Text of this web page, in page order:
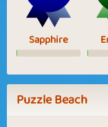
Sapphire
Puzzle Beach